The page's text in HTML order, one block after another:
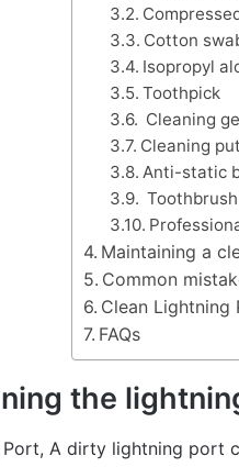
Cotton
Isopropyl
Toothpick
Cleaning
Cleaning
Anti-static
Toothbrush
Maintaining a
Common
Clean Lightning
FAQs
the
Port, A dirty lightning port